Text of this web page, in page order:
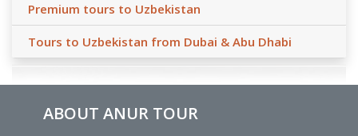
Premium tours to Uzbekistan
Tours to Uzbekistan from Dubai & Abu Dhabi
ABOUT ANUR TOUR